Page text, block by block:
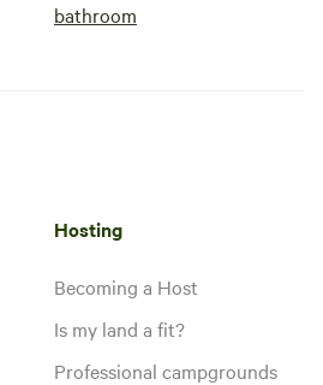
bathroom
Hosting
Becoming a Host
Is my land a fit?
Professional campgrounds